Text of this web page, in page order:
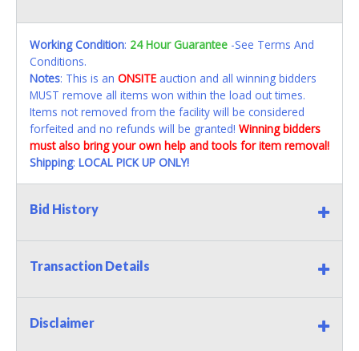
Working Condition: 24 Hour Guarantee -See Terms And
Conditions.
Notes: This is an ONSITE auction and all winning bidders
MUST remove all items won within the load out times.
Items not removed from the facility will be considered
forfeited and no refunds will be granted! Winning bidders
must also bring your own help and tools for item removal!
Shipping: LOCAL PICK UP ONLY!
Bid History
Transaction Details
Disclaimer